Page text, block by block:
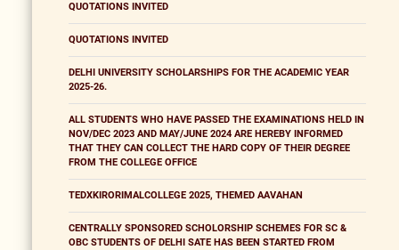
QUOTATIONS INVITED
QUOTATIONS INVITED
DELHI UNIVERSITY SCHOLARSHIPS FOR THE ACADEMIC YEAR
2025-26.
ALL STUDENTS WHO HAVE PASSED THE EXAMINATIONS HELD IN
NOV/DEC 2023 AND MAY/JUNE 2024 ARE HEREBY INFORMED
THAT THEY CAN COLLECT THE HARD COPY OF THEIR DEGREE
FROM THE COLLEGE OFFICE
TEDXKIRORIMALCOLLEGE 2025, THEMED AAVAHAN
CENTRALLY SPONSORED SCHOLORSHIP SCHEMES FOR SC &
OBC STUDENTS OF DELHI SATE HAS BEEN STARTED FROM